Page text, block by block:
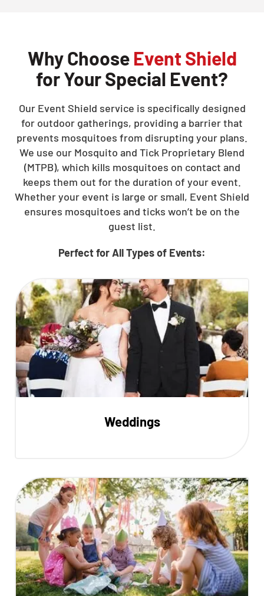
Why Choose Event Shield
for Your Special Event?
Our Event Shield service is specifically designed
for outdoor gatherings, providing a barrier that
prevents mosquitoes from disrupting your plans.
We use our Mosquito and Tick Proprietary Blend
(MTPB), which kills mosquitoes on contact and
keeps them out for the duration of your event.
Whether your event is large or small, Event Shield
ensures mosquitoes and ticks won’t be on the
guest list.
Perfect for All Types of Events:
Weddings